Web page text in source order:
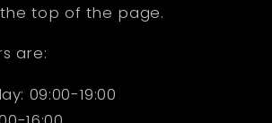
top of the page.
are:
09:00-19:00